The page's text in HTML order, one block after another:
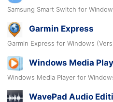
Samsung Smart Switch for
Garmin Express
Garmin Express for Windows
Windows Media
Windows Media Player for
WavePad Audio